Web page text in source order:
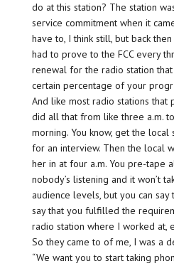
do at this station? The station
service commitment when it
have to, I think still, but back
had to prove to the FCC every
renewal for the radio station
certain percentage of your
And like most radio stations that
did all that from like three a.m.
morning. You know, get the local
for an interview. Then the local
her in at four a.m. You pre-tape
nobody’s listening and it won’t
audience levels, but you can say
say that you fulfilled the
radio station where I worked at,
So they came to of me, I was a
“We want you to start taking